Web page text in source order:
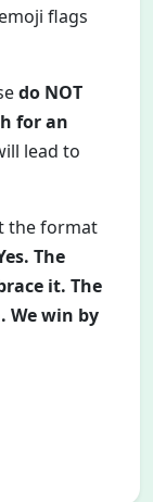
flags
do NOT
for an
lead to
the format
The
it. The
We win by